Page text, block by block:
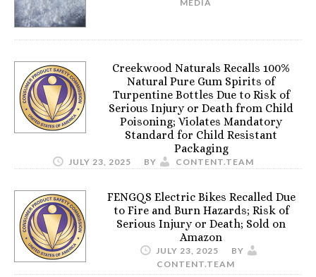
MEDIA
Creekwood Naturals Recalls 100%
Natural Pure Gum Spirits of
Turpentine Bottles Due to Risk of
Serious Injury or Death from Child
Poisoning; Violates Mandatory
Standard for Child Resistant
Packaging
JULY 23, 2025 BY CONTENT.TEAM
FENGQS Electric Bikes Recalled Due
to Fire and Burn Hazards; Risk of
Serious Injury or Death; Sold on
Amazon
JULY 23, 2025
BY
CONTENT.TEAM